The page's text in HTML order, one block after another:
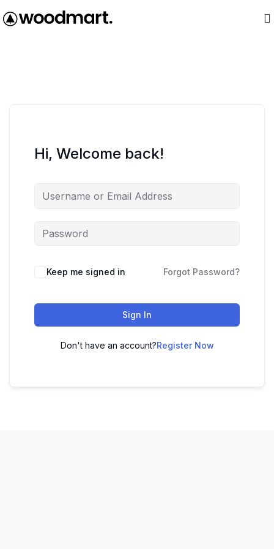
Hi, Welcome back!
Keep me signed in Forgot Password?
Sign In
Don't have an account?Register Now